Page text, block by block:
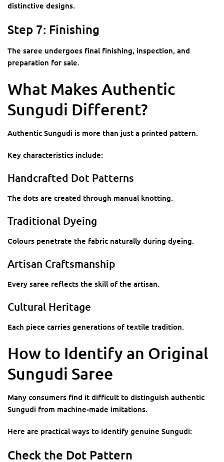
distinctive designs.
Step 7: Finishing
The saree undergoes final finishing, inspection, and
preparation for sale.
What Makes Authentic
Sungudi Different?
Authentic Sungudi is more than just a printed pattern.
Key characteristics include:
Handcrafted Dot Patterns
The dots are created through manual knotting.
Traditional Dyeing
Colours penetrate the fabric naturally during dyeing.
Artisan Craftsmanship
Every saree reflects the skill of the artisan.
Cultural Heritage
Each piece carries generations of textile tradition.
How to Identify an Original
Sungudi Saree
Many consumers find it difficult to distinguish authentic
Sungudi from machine-made imitations.
Here are practical ways to identify genuine Sungudi:
Check the Dot Pattern